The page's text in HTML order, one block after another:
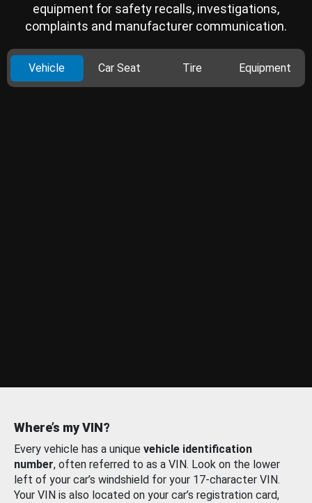
equipment for safety recalls, investigations,
complaints and manufacturer communication.
Vehicle Car Seat Tire Equipment
Where’s my VIN?
Every vehicle has a unique vehicle identification
number, often referred to as a VIN. Look on the lower
left of your car’s windshield for your 17-character VIN.
Your VIN is also located on your car’s registration card,